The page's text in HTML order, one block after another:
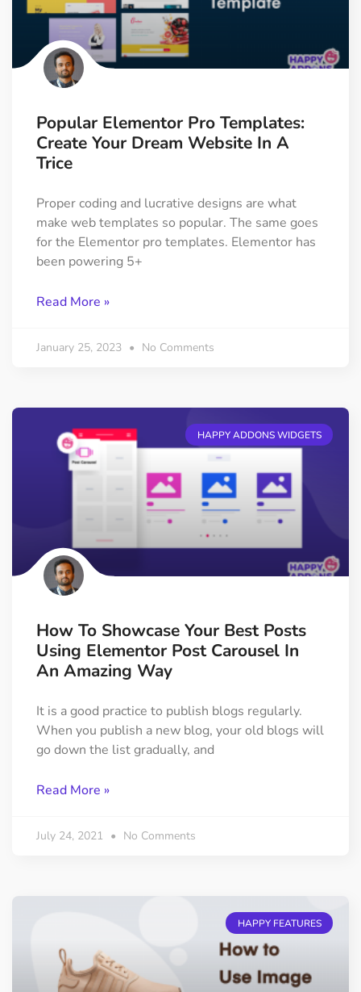
Popular Elementor Pro Templates:
Create Your Dream Website In A
Trice
Proper coding and lucrative designs are what
make web templates so popular. The same goes
for the Elementor pro templates. Elementor has
been powering 5+
Read More »
January 25, 2023 No Comments
HAPPY ADDONS WIDGETS
How To Showcase Your Best Posts
Using Elementor Post Carousel In
An Amazing Way
It is a good practice to publish blogs regularly.
When you publish a new blog, your old blogs will
go down the list gradually, and
Read More »
July 24, 2021 No Comments
HAPPY FEATURES